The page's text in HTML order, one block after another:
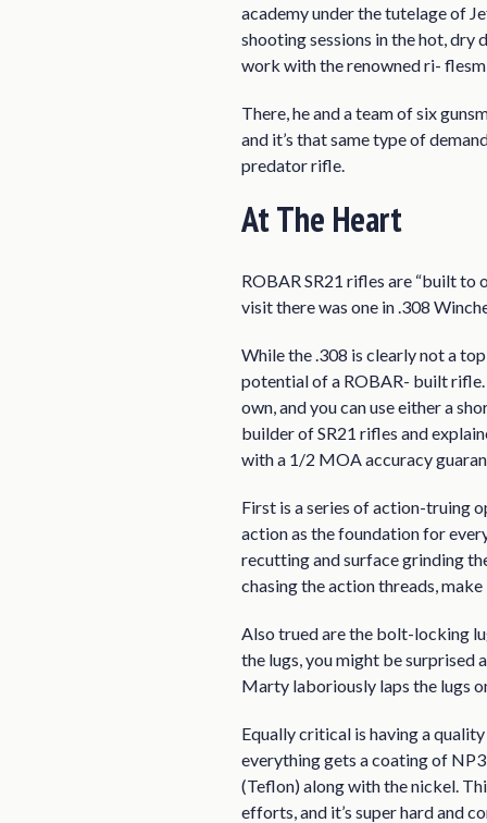
academy under the tutelage of
shooting sessions in the hot, dry
work with the renowned ri-
There, he and a team of six
and it’s that same type of
predator rifle.
At The Heart
ROBAR SR21 rifles are “built to
visit there was one in .308
While the .308 is clearly not a
potential of a ROBAR- built rifle.
own, and you can use either a
builder of SR21 rifles and
with a 1/2 MOA accuracy
First is a series of action-truing
action as the foundation for
recutting and surface grinding
chasing the action threads,
Also trued are the bolt-locking
the lugs, you might be surprised
Marty laboriously laps the lugs
Equally critical is having a
everything gets a coating of
(Teflon) along with the nickel.
efforts, and it’s super hard and